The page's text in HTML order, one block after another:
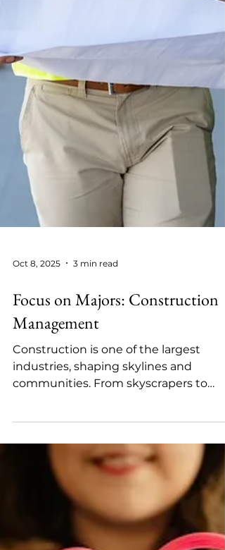
3 min read
Construction is one of the largest
industries, shaping skylines and
communities. From skyscrapers to
renewable energy facilities, every...